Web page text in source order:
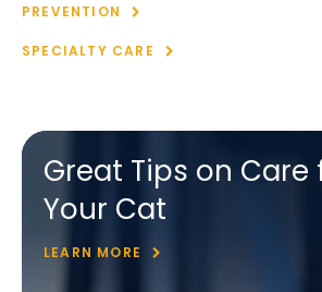
PREVENTION
SPECIALTY CARE
Great Tips on Care
Your Cat
LEARN MORE